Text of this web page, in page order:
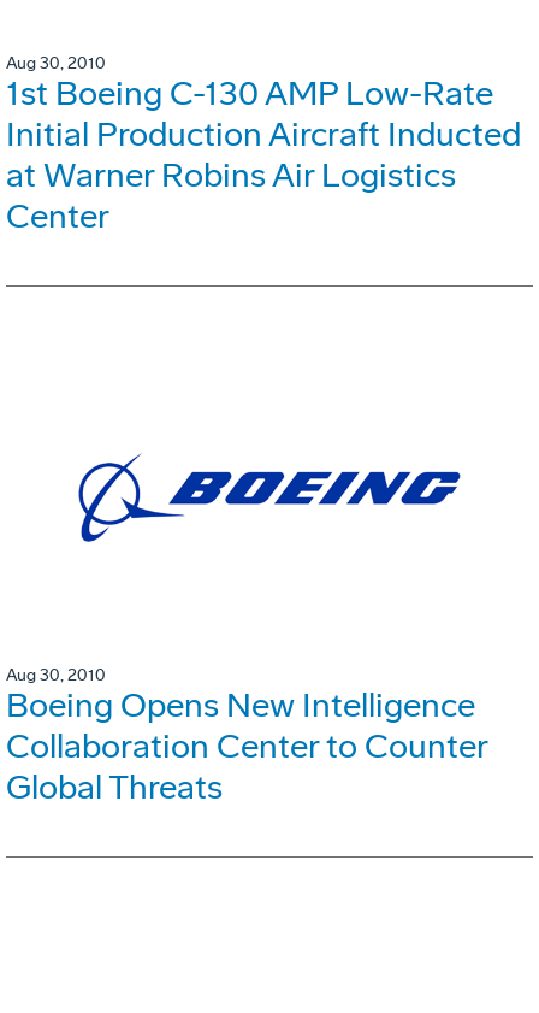
Aug 30, 2010
1st Boeing C-130 AMP Low-Rate
Initial Production Aircraft Inducted
at Warner Robins Air Logistics
Center
Aug 30, 2010
Boeing Opens New Intelligence
Collaboration Center to Counter
Global Threats